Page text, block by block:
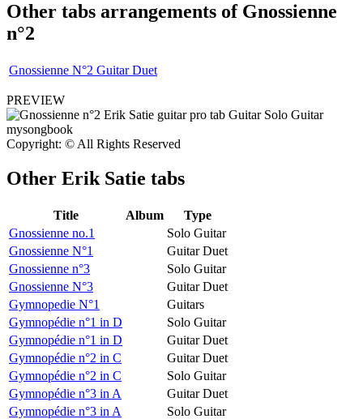
Other tabs arrangements of Gnossienne
n°2
Gnossienne N°2 Guitar Duet
PREVIEW
Copyright: © All Rights Reserved
Other Erik Satie tabs
Title Album
Type
Gnossienne no.1
Solo Guitar
Gnossienne N°1
Guitar Duet
Gnossienne n°3
Solo Guitar
Gnossienne N°3
Guitar Duet
Gymnopedie N°1
Guitars
Gymnopédie n°1 in D
Solo Guitar
Gymnopédie n°1 in D
Guitar Duet
Gymnopédie n°2 in C
Guitar Duet
Gymnopédie n°2 in C
Solo Guitar
Gymnopédie n°3 in A
Guitar Duet
Gymnopédie n°3 in A
Solo Guitar